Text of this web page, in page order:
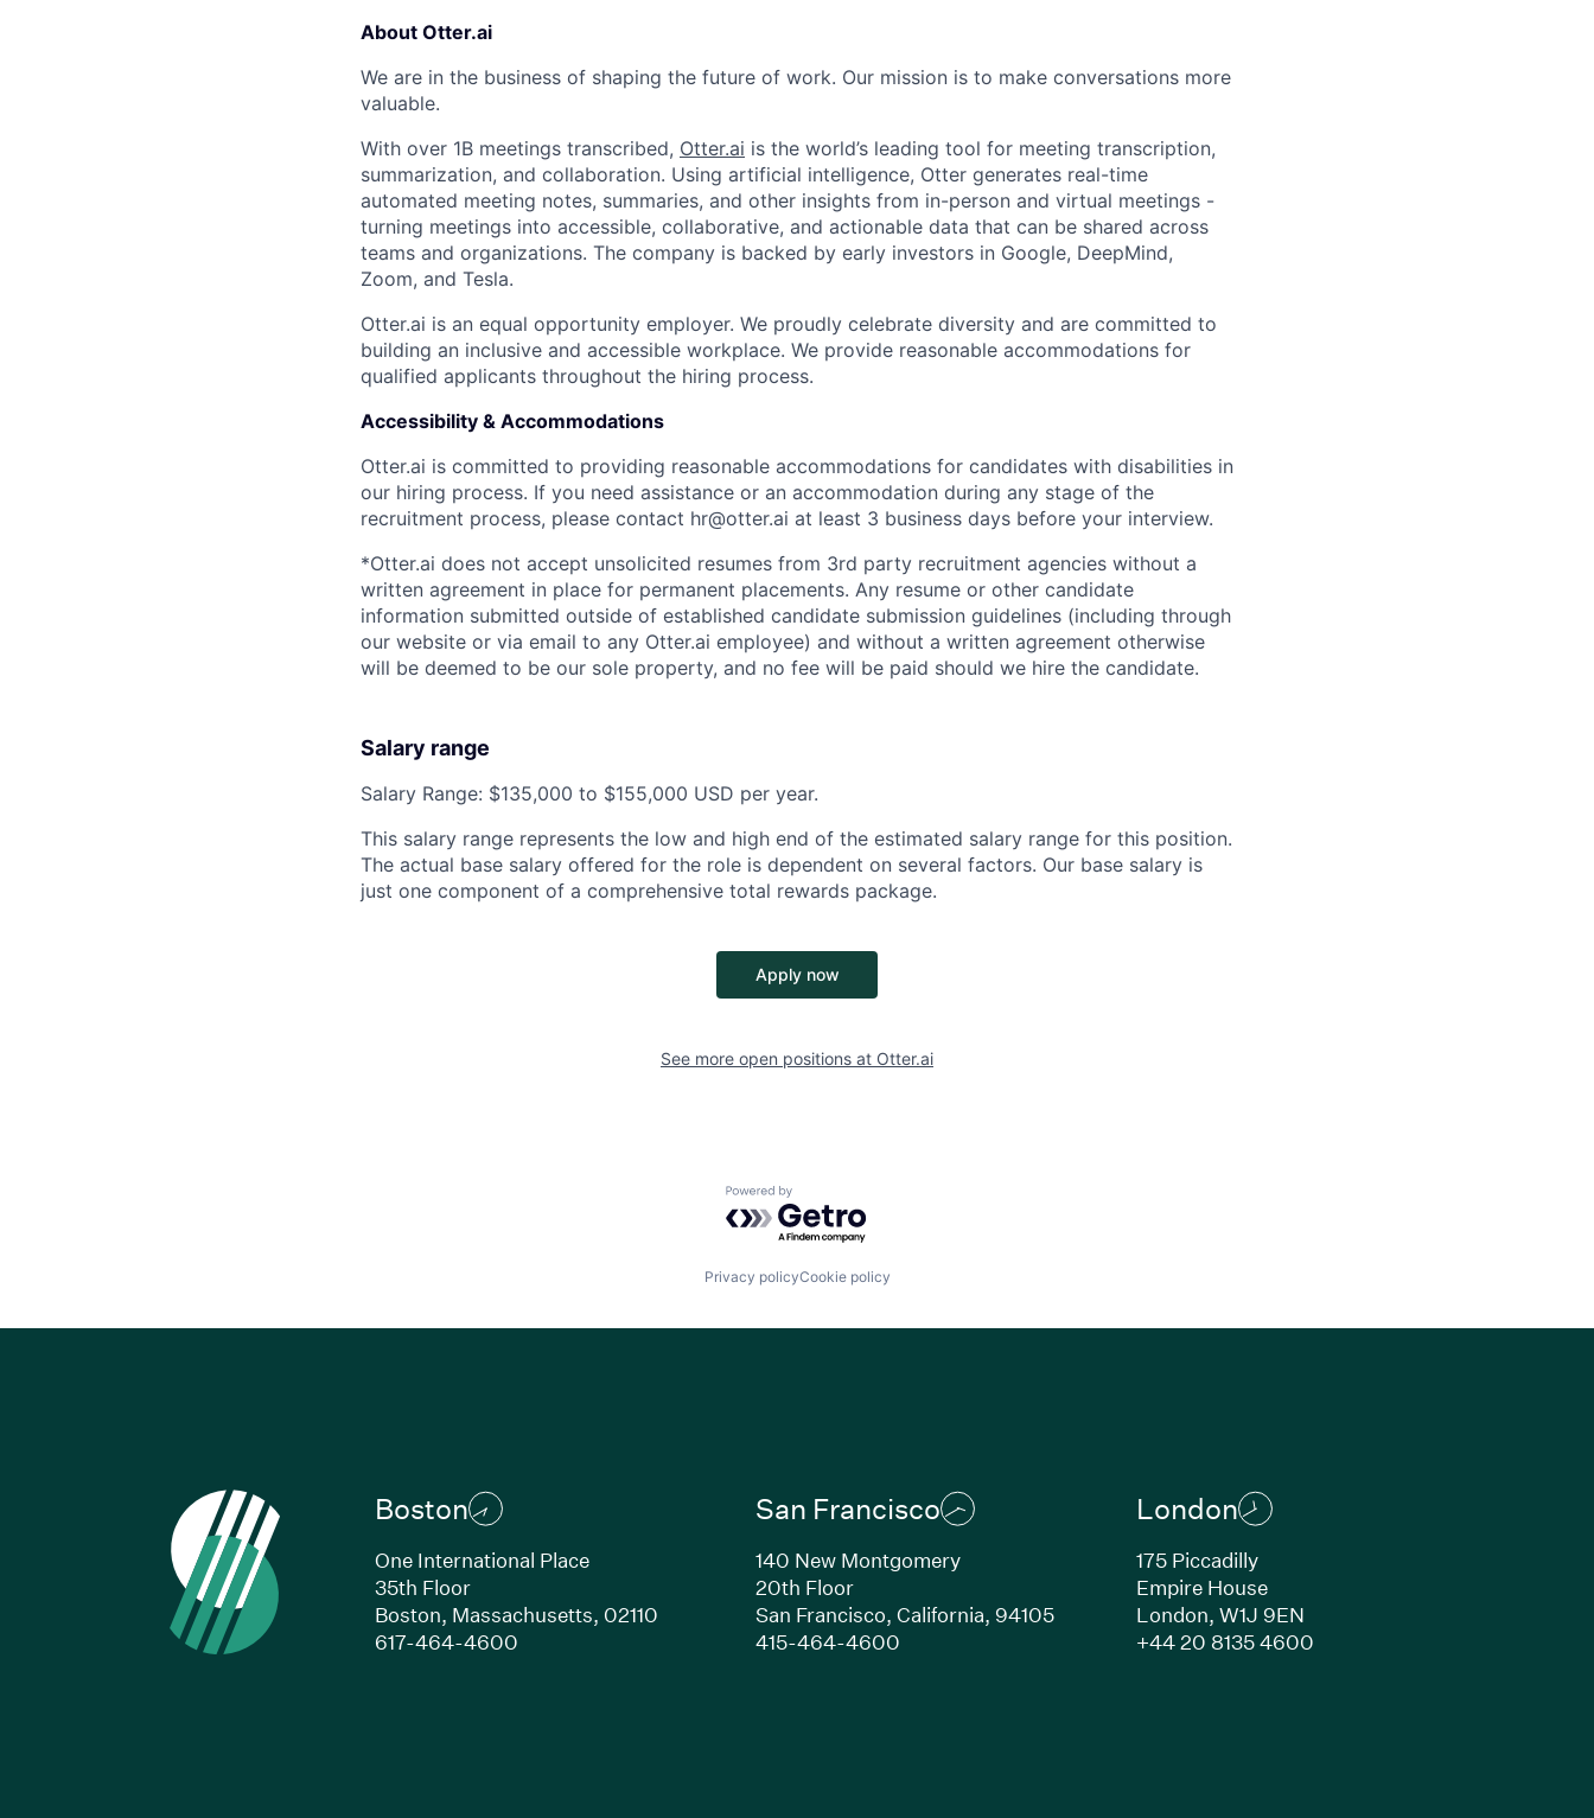
About Otter.ai
We are in the business of shaping the future of work. Our mission is to make conversations more
valuable.
With over 1B meetings transcribed, Otter.ai is the world’s leading tool for meeting transcription,
summarization, and collaboration. Using artificial intelligence, Otter generates real-time
automated meeting notes, summaries, and other insights from in-person and virtual meetings -
turning meetings into accessible, collaborative, and actionable data that can be shared across
teams and organizations. The company is backed by early investors in Google, DeepMind,
Zoom, and Tesla.
Otter.ai is an equal opportunity employer. We proudly celebrate diversity and are committed to
building an inclusive and accessible workplace. We provide reasonable accommodations for
qualified applicants throughout the hiring process.
Accessibility & Accommodations
Otter.ai is committed to providing reasonable accommodations for candidates with disabilities in
our hiring process. If you need assistance or an accommodation during any stage of the
recruitment process, please contact hr@otter.ai at least 3 business days before your interview.
*Otter.ai does not accept unsolicited resumes from 3rd party recruitment agencies without a
written agreement in place for permanent placements. Any resume or other candidate
information submitted outside of established candidate submission guidelines (including through
our website or via email to any Otter.ai employee) and without a written agreement otherwise
will be deemed to be our sole property, and no fee will be paid should we hire the candidate.
Salary range
Salary Range: $135,000 to $155,000 USD per year.
This salary range represents the low and high end of the estimated salary range for this position.
The actual base salary offered for the role is dependent on several factors. Our base salary is
just one component of a comprehensive total rewards package.
Apply now
See more open positions at Otter.ai
Powered by Getro.com
Privacy policyCookie policy
Boston
One International Place
35th Floor
Boston, Massachusetts, 02110
617-464-4600(Link opens in new window)
San Francisco
140 New Montgomery
20th Floor
San Francisco, California, 94105
415-464-4600(Link opens in new window)
London
175 Piccadilly
Empire House
London, W1J 9EN
+44 20 8135 4600(Link opens in new window)